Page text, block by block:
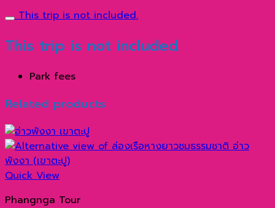
This trip is not included.
This trip is not included.
Park fees
Related products
Quick View
Phangnga Tour